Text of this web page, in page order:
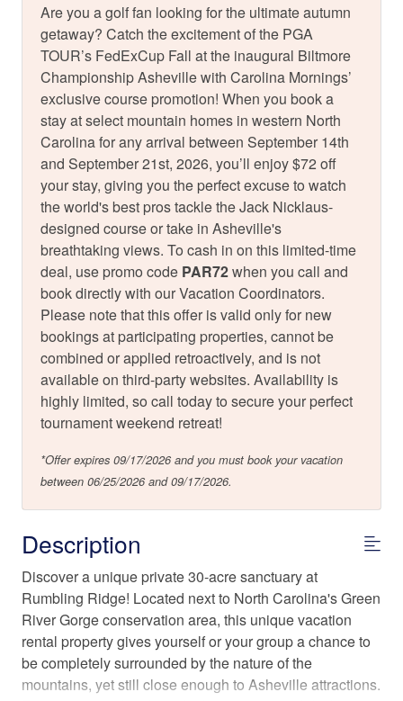
Are you a golf fan looking for the ultimate autumn
getaway? Catch the excitement of the PGA
TOUR’s FedExCup Fall at the inaugural Biltmore
Championship Asheville with Carolina Mornings’
exclusive course promotion! When you book a
stay at select mountain homes in western North
Carolina for any arrival between September 14th
and September 21st, 2026, you’ll enjoy $72 off
your stay, giving you the perfect excuse to watch
the world's best pros tackle the Jack Nicklaus-
designed course or take in Asheville's
breathtaking views. To cash in on this limited-time
deal, use promo code PAR72when you call and
book directly with our Vacation Coordinators.
Please note that this offer is valid only for new
bookings at participating properties, cannot be
combined or applied retroactively, and is not
available on third-party websites. Availability is
highly limited, so call today to secure your perfect
tournament weekend retreat!
*Offer expires 09/17/2026 and you must book your vacation
between 06/25/2026 and 09/17/2026.
Description
Discover a unique private 30-acre sanctuary at
Rumbling Ridge! Located next to North Carolina's Green
River Gorge conservation area, this unique vacation
rental property gives yourself or your group a chance to
be completely surrounded by the nature of the
mountains, yet still close enough to Asheville attractions.